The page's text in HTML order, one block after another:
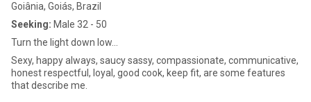
Goiânia, Goiás, Brazil
Seeking: Male 32 - 50
Turn the light down low...
Sexy, happy always, saucy sassy, compassionate, communicative,
honest respectful, loyal, good cook, keep fit, are some features
that describe me.